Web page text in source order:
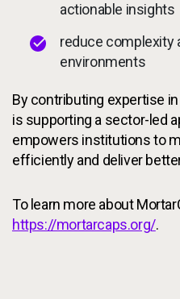
actionable insights
reduce complexity
environments
By contributing expertise in
is supporting a sector-led
empowers institutions to
efficiently and deliver
To learn more about
https://mortarcaps.org/.